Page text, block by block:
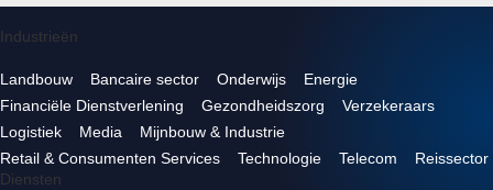
Industrieën
Landbouw Bancaire sector Onderwijs
Energie
Financiële Dienstverlening
Gezondheidszorg
Verzekeraars
Logistiek
Media
Mijnbouw & Industrie
Retail & Consumenten Services
Technologie Telecom
Reissector
Diensten